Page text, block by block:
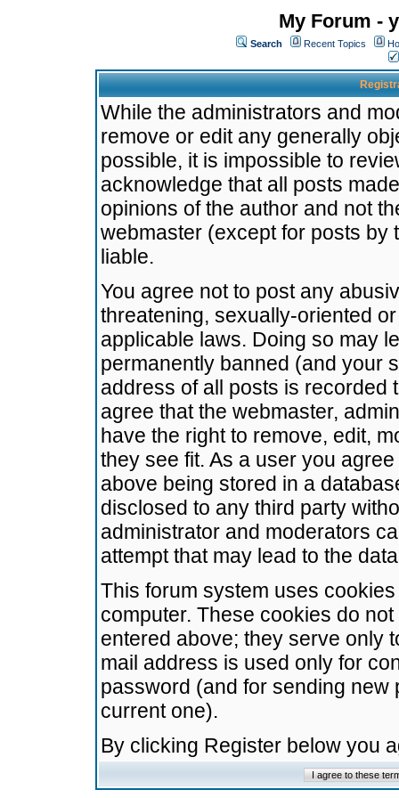
My Forum -
Search Recent Topics
While the administrators and
remove or edit any generally
possible, it is impossible to
acknowledge that all posts
opinions of the author and not
webmaster (except for posts by
liable.
You agree not to post any
threatening, sexually-oriented
applicable laws. Doing so may
permanently banned (and your
address of all posts is recorded
agree that the webmaster,
have the right to remove, edit,
they see fit. As a user you
above being stored in a
disclosed to any third party
administrator and moderators
attempt that may lead to the
This forum system uses
computer. These cookies do
entered above; they serve only
mail address is used only for
password (and for sending
current one).
By clicking Register below you